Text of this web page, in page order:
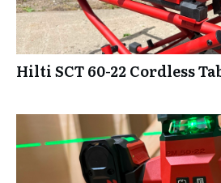
Hilti SCT 60-22 Cordless